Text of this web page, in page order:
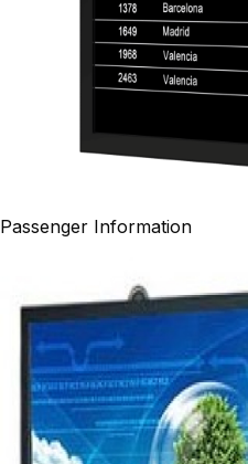
Passenger Information